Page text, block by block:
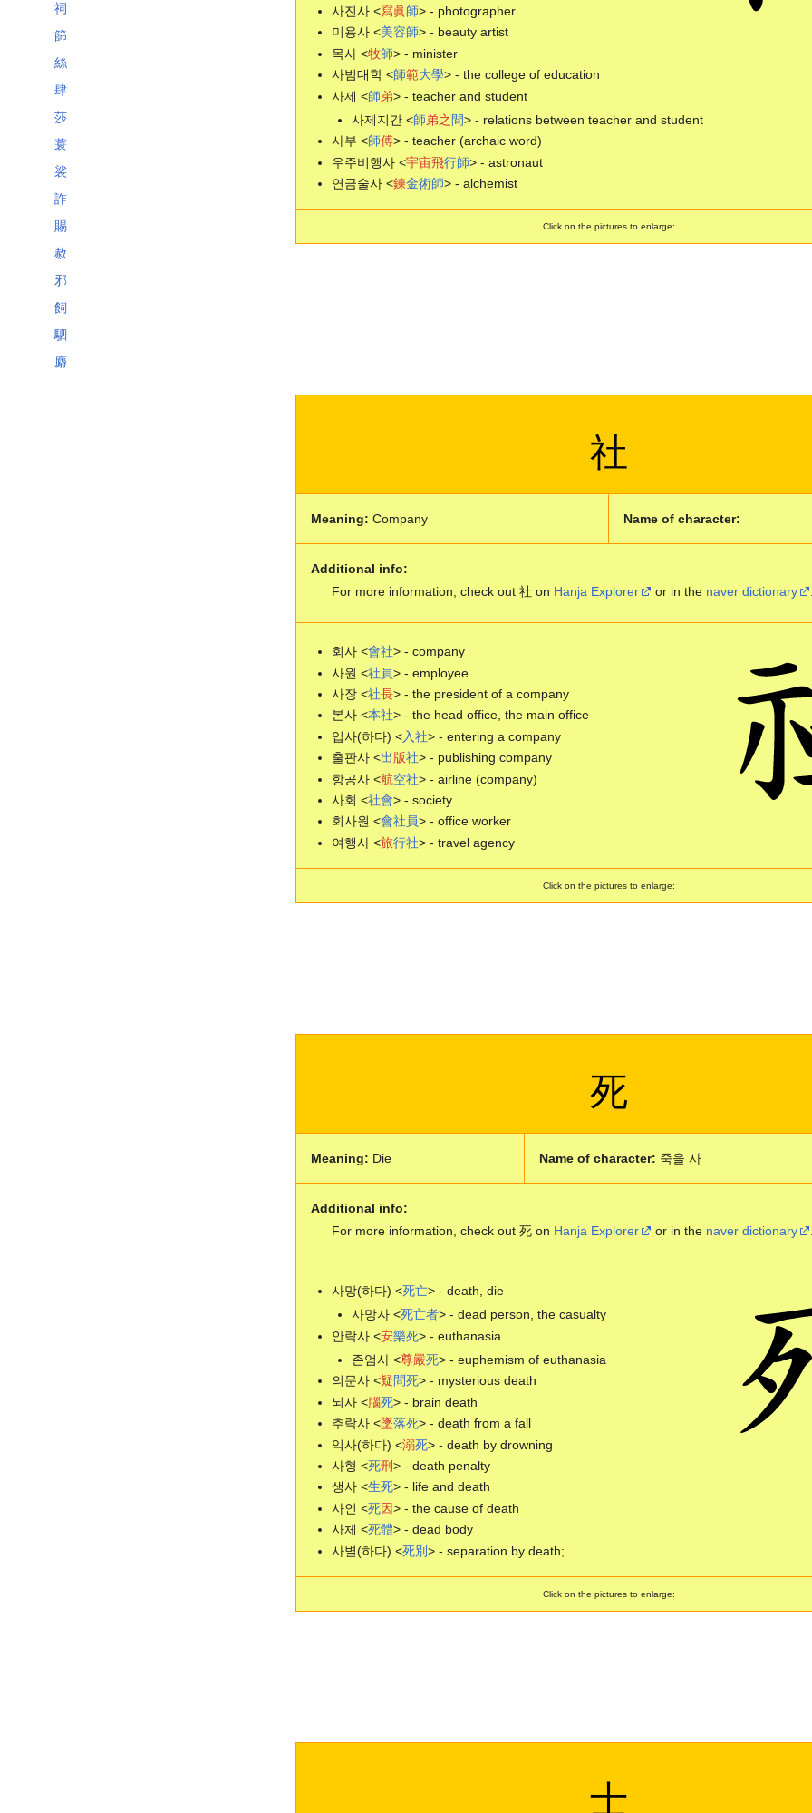
祠
篩
絲
肆
莎
蓑
裟
詐
賜
赦
邪
飼
駟
麝
사진사 <寫眞師> - photographer
미용사 <美容師> - beauty artist
목사 <牧師> - minister
사범대학 <師範大學> - the college of education
사제 <師弟> - teacher and student
사제지간 <師弟之 間> - relations between teacher and student
사부 <師傅> - teacher (archaic word)
우주비행사 <宇宙飛行師> - astronaut
연금술사 <鍊金術師> - alchemist
Click on the pictures to enlarge:
社
Meaning: Company Name of character:
Additional info:
For more information, check out 社 on Hanja Explorer or in the naver dictionary
회사 <會社> - company
사원 <社員> - employee
사장 <社長> - the president of a company
본사 <本社> - the head office, the main office
입사(하다) <入社> - entering a company
출판사 <出版社> - publishing company
항공사 <航空社> - airline (company)
사회 <社會> - society
회사원 <會社員> - office worker
여행사 <旅行社> - travel agency
Click on the pictures to enlarge:
死
Meaning: Die Name of character: 죽을 사
Additional info:
For more information, check out 死 on Hanja Explorer or in the naver dictionary
사망(하다) <死亡> - death, die
사망자 <死亡者> - dead person, the casualty
안락사 <安樂死> - euthanasia
존엄사 <尊嚴死> - euphemism of euthanasia
의문사 <疑問死> - mysterious death
뇌사 <腦死> - brain death
추락사 <墜落死> - death from a fall
익사(하다) <溺死> - death by drowning
사형 <死刑> - death penalty
생사 <生死> - life and death
사인 <死因> - the cause of death
사체 <死體> - dead body
사별(하다) <死別> - separation by death;
Click on the pictures to enlarge:
士